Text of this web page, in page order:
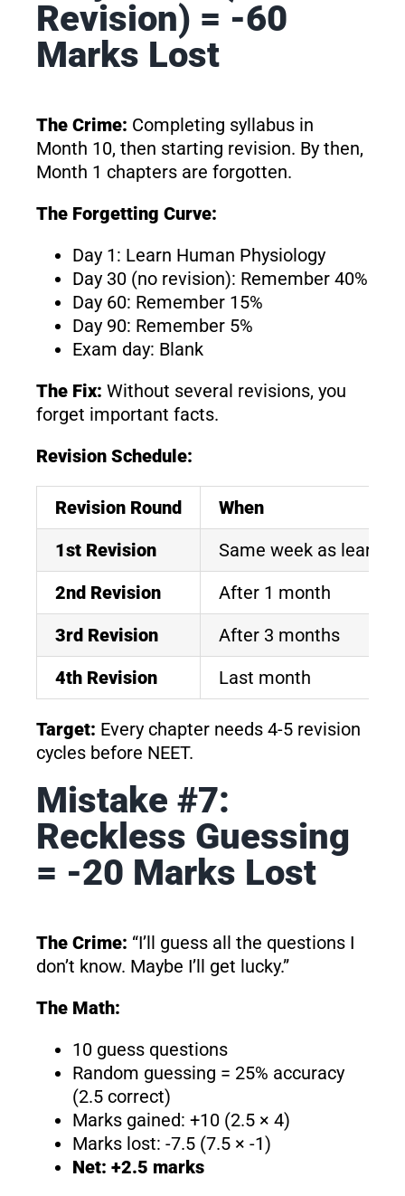
Revision) = -60
Marks Lost
The Crime: Completing syllabus in
Month 10, then starting revision. By then,
Month 1 chapters are forgotten.
The Forgetting Curve:
Day 1: Learn Human Physiology
Day 30 (no revision): Remember 40%
Day 60: Remember 15%
Day 90: Remember 5%
Exam day: Blank
The Fix: Without several revisions, you
forget important facts.
Revision Schedule:
Revision Round
When
1st Revision
Same week as learning
2nd Revision
After 1 month
3rd Revision
After 3 months
4th Revision
Last month
Target: Every chapter needs 4-5 revision
cycles before NEET.
Mistake #7:
Reckless Guessing
= -20 Marks Lost
The Crime: “I’ll guess all the questions I
don’t know. Maybe I’ll get lucky.”
The Math:
10 guess questions
Random guessing = 25% accuracy
(2.5 correct)
Marks gained: +10 (2.5 × 4)
Marks lost: -7.5 (7.5 × -1)
Net: +2.5 marks